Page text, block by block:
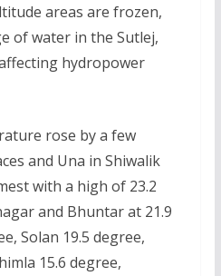
areas are frozen,
of water in the Sutlej,
hydropower
rose by a few
and Una in Shiwalik
with a high of 23.2
and Bhuntar at 21.9
Solan 19.5 degree,
15.6 degree,